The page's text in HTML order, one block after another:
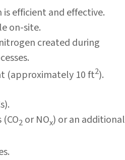
efficient and effective.
on-site.
created during
(approximately 10 ft2).
2 or NOx) or an additional